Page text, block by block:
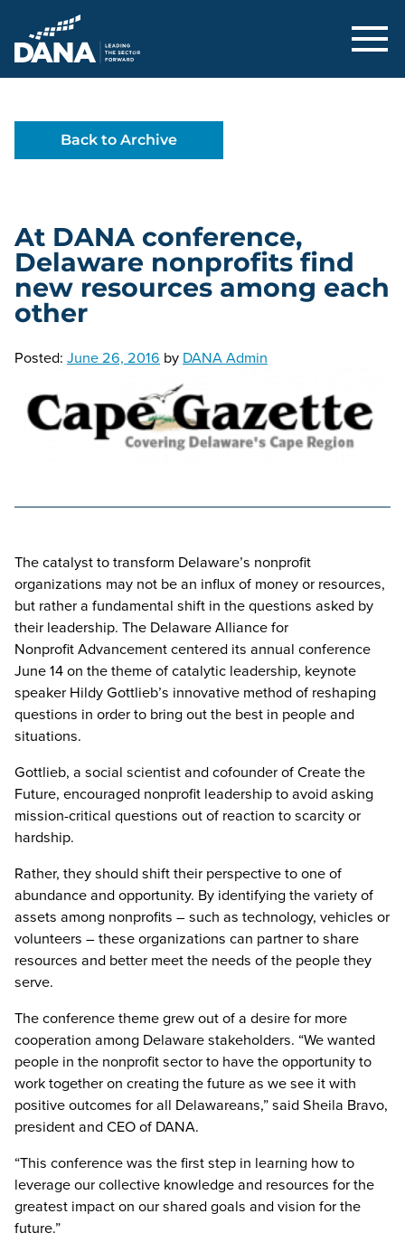
Delaware Alliance for Nonprofit
Back to Archive
At DANA conference,
Delaware nonprofits find
new resources among each
other
Posted: June 26, 2016 by DANA Admin
The catalyst to transform Delaware’s nonprofit
organizations may not be an influx of money or resources,
but rather a fundamental shift in the questions asked by
their leadership. The Delaware Alliance for
Nonprofit Advancement centered its annual conference
June 14 on the theme of catalytic leadership, keynote
speaker Hildy Gottlieb’s innovative method of reshaping
questions in order to bring out the best in people and
situations.
Gottlieb, a social scientist and cofounder of Create the
Future, encouraged nonprofit leadership to avoid asking
mission-critical questions out of reaction to scarcity or
hardship.
Rather, they should shift their perspective to one of
abundance and opportunity. By identifying the variety of
assets among nonprofits – such as technology, vehicles or
volunteers – these organizations can partner to share
resources and better meet the needs of the people they
serve.
The conference theme grew out of a desire for more
cooperation among Delaware stakeholders. “We wanted
people in the nonprofit sector to have the opportunity to
work together on creating the future as we see it with
positive outcomes for all Delawareans,” said Sheila Bravo,
president and CEO of DANA.
“This conference was the first step in learning how to
leverage our collective knowledge and resources for the
greatest impact on our shared goals and vision for the
future.”